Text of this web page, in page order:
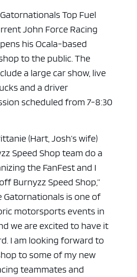
Top Fuel
John Force Racing
his Ocala-based
to the public. The
a large car show, live
and a driver
scheduled from 7-8:30
(Hart, Josh’s wife)
Speed Shop team do a
the FanFest and I
Burnyzz Speed Shop,”
Gatornationals is one of
motorsports events in
we are excited to have it
I am looking forward to
to some of my new
teammates and